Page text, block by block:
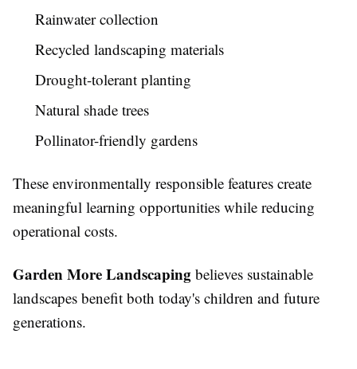
Rainwater collection
Recycled landscaping materials
Drought-tolerant planting
Natural shade trees
Pollinator-friendly gardens
These environmentally responsible features create
meaningful learning opportunities while reducing
operational costs.
Garden More Landscaping believes sustainable
landscapes benefit both today's children and future
generations.